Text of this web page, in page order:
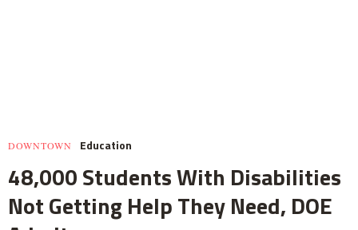
DOWNTOWN Education
48,000 Students With Disabilities
Not Getting Help They Need, DOE